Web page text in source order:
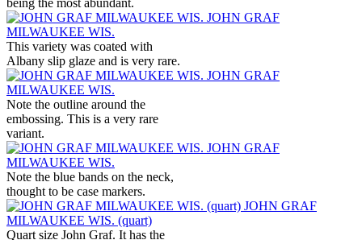
JOHN GRAF
MILWAUKEE WIS.
This variety was coated with
Albany slip glaze and is very rare.
JOHN GRAF
MILWAUKEE WIS.
Note the outline around the
embossing. This is a very rare
variant.
JOHN GRAF
MILWAUKEE WIS.
Note the blue bands on the neck,
thought to be case markers.
JOHN GRAF
MILWAUKEE WIS. (quart)
Quart size John Graf. It has the